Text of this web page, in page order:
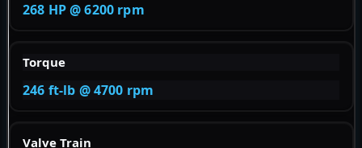
268 HP @ 6200 rpm
Torque
246 ft-lb @ 4700 rpm
Valve Train